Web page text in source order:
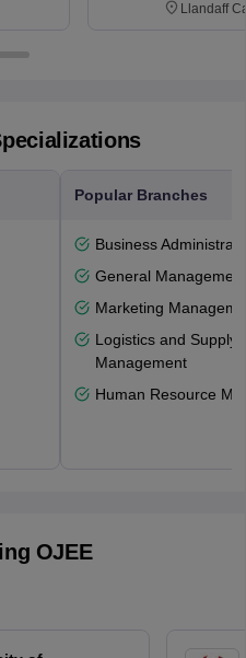
8ST
Llandaff
Popular Branches
Business
General Management
Marketing
Logistics and Supply
Management
Human Resource
OJEE